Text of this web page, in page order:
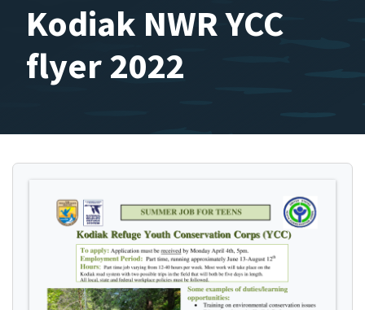
Kodiak NWR YCC
flyer 2022